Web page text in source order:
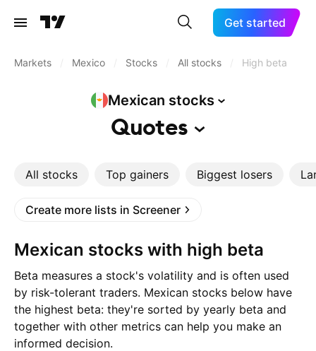
Get started
Markets Mexico Stocks All stocks High beta
Mexican stocks
Quotes
All stocks Top gainers Biggest losers
Create more lists in Screener
Mexican stocks with high beta
Beta measures a stock's volatility and is often used
by risk-tolerant traders. Mexican stocks below have
the highest beta: they're sorted by yearly beta and
together with other metrics can help you make an
informed decision.